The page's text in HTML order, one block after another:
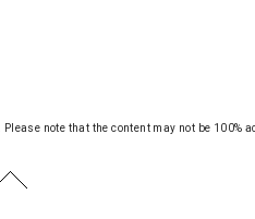
Please note that the content may not be 100%